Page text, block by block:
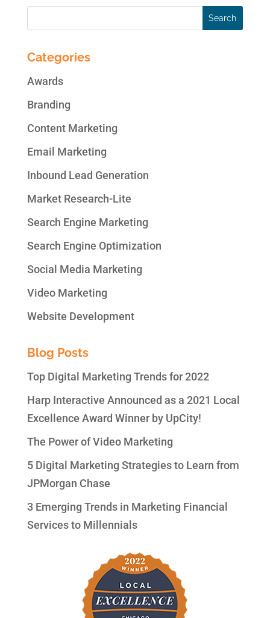
Categories
Awards
Branding
Content Marketing
Email Marketing
Inbound Lead Generation
Market Research-Lite
Search Engine Marketing
Search Engine Optimization
Social Media Marketing
Video Marketing
Website Development
Blog Posts
Top Digital Marketing Trends for 2022
Harp Interactive Announced as a 2021 Local
Excellence Award Winner by UpCity!
The Power of Video Marketing
5 Digital Marketing Strategies to Learn from
JPMorgan Chase
3 Emerging Trends in Marketing Financial
Services to Millennials